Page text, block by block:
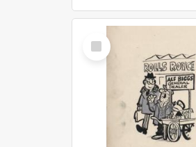
Select
Item